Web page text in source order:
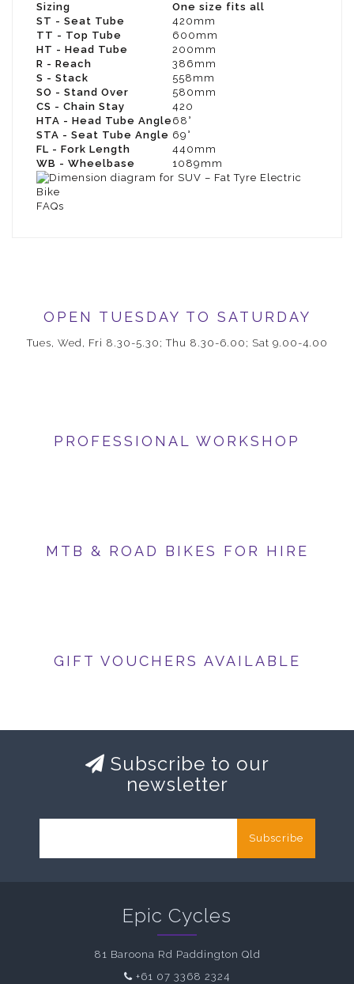
Sizing
One size fits all
ST - Seat Tube
420mm
TT - Top Tube
600mm
HT - Head Tube
200mm
R - Reach
386mm
S - Stack
558mm
SO - Stand Over
580mm
CS - Chain Stay
420
HTA - Head Tube Angle68°
STA - Seat Tube Angle 69°
FL - Fork Length
440mm
WB - Wheelbase
1089mm
FAQs
OPEN TUESDAY TO SATURDAY
Tues, Wed, Fri 8.30-5.30; Thu 8.30-6.00; Sat 9.00-4.00
PROFESSIONAL WORKSHOP
MTB & ROAD BIKES FOR HIRE
GIFT VOUCHERS AVAILABLE
Subscribe to our
newsletter
Subscribe
Epic Cycles
81 Baroona Rd Paddington Qld
+61 07 3368 2324